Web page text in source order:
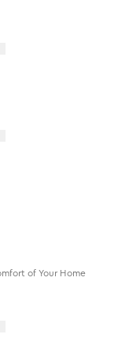
of Your Home